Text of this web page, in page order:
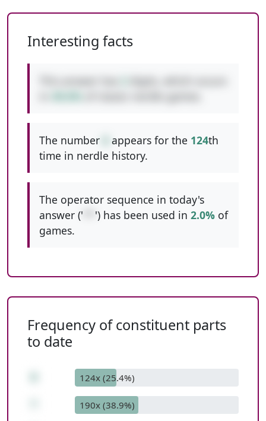
Interesting facts
The number appears for the 124th
time in nerdle history.
The operator sequence in today's
answer ('
') has been used in 2.0% of
games.
Frequency of constituent parts
to date
124x (25.4%)
190x (38.9%)